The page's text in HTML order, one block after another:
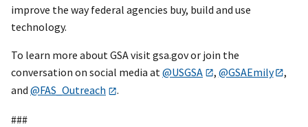
improve the way federal agencies buy, build and use
technology.
To learn more about GSA visit gsa.gov or join the
conversation on social media at @USGSA , @GSAEmily
,
and @FAS_Outreach .
###